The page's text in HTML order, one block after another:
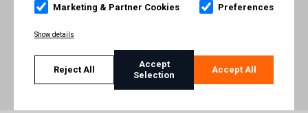
respective owners.
TERMS AND CONDITIONS
IMPRINT
Marketing & Partner Cookies
Preferences
Show details
Reject All
Accept
Selection
Accept All